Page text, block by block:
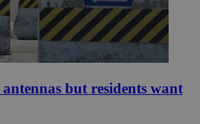
but residents want